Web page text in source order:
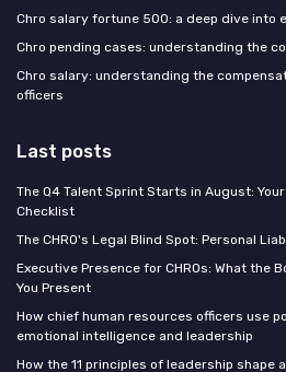
Chro salary fortune 500: a deep dive into
Chro pending cases: understanding the
Chro salary: understanding the
officers
Last posts
The Q4 Talent Sprint Starts in August:
Checklist
The CHRO's Legal Blind Spot: Personal
Executive Presence for CHROs: What the
You Present
How chief human resources officers use
emotional intelligence and leadership
How the 11 principles of leadership shape